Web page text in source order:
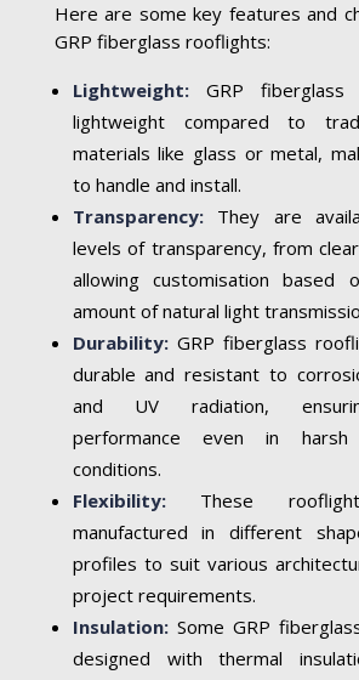
Here are some key features and
GRP fiberglass rooflights:
Lightweight:GRP fiberglass
lightweight compared to
materials like glass or metal,
to handle and install.
Transparency:
They are
levels of transparency, from
allowing customisation based
amount of natural light
Durability: GRP fiberglass
durable and resistant to
and UV radiation,
performance even in harsh
conditions.
Flexibility:
These
manufactured in different
profiles to suit various
project requirements.
Insulation:Some GRP
designed with thermal